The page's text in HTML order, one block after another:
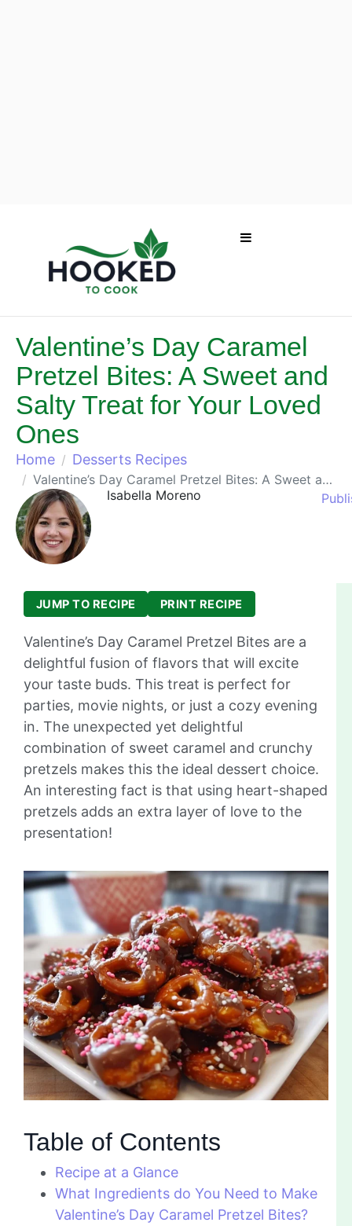
Valentine’s Day Caramel
Pretzel Bites: A Sweet and
Salty Treat for Your Loved
Ones
Home Desserts Recipes
Valentine’s Day Caramel Pretzel Bites: A Sweet and Salty Treat for Your Loved Ones
Isabella Moreno
JUMP TO RECIPE PRINT RECIPE
Valentine’s Day Caramel Pretzel Bites are a
delightful fusion of flavors that will excite
your taste buds. This treat is perfect for
parties, movie nights, or just a cozy evening
in. The unexpected yet delightful
combination of sweet caramel and crunchy
pretzels makes this the ideal dessert choice.
An interesting fact is that using heart-shaped
pretzels adds an extra layer of love to the
presentation!
Table of Contents
Recipe at a Glance
What Ingredients do You Need to Make
Valentine’s Day Caramel Pretzel Bites?